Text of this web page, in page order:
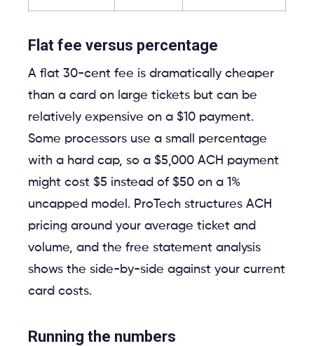
Flat fee versus percentage
A flat 30-cent fee is dramatically cheaper
than a card on large tickets but can be
relatively expensive on a $10 payment.
Some processors use a small percentage
with a hard cap, so a $5,000 ACH payment
might cost $5 instead of $50 on a 1%
uncapped model. ProTech structures ACH
pricing around your average ticket and
volume, and the free statement analysis
shows the side-by-side against your current
card costs.
Running the numbers